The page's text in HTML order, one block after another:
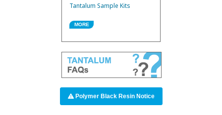
Tantalum Sample Kits
MORE
Polymer Black Resin Notice